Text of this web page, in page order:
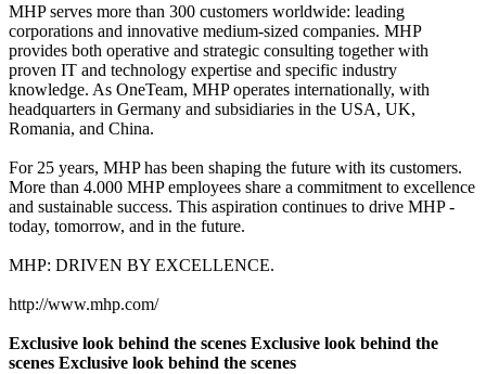
MHP serves more than 300 customers worldwide: leading
corporations and innovative medium-sized companies. MHP
provides both operative and strategic consulting together with
proven IT and technology expertise and specific industry
knowledge. As OneTeam, MHP operates internationally, with
headquarters in Germany and subsidiaries in the USA, UK,
Romania, and China.
For 25 years, MHP has been shaping the future with its customers.
More than 4.000 MHP employees share a commitment to excellence
and sustainable success. This aspiration continues to drive MHP -
today, tomorrow, and in the future.
MHP: DRIVEN BY EXCELLENCE.
http://www.mhp.com/
Exclusive look behind the scenes Exclusive look behind the
scenes Exclusive look behind the scenes